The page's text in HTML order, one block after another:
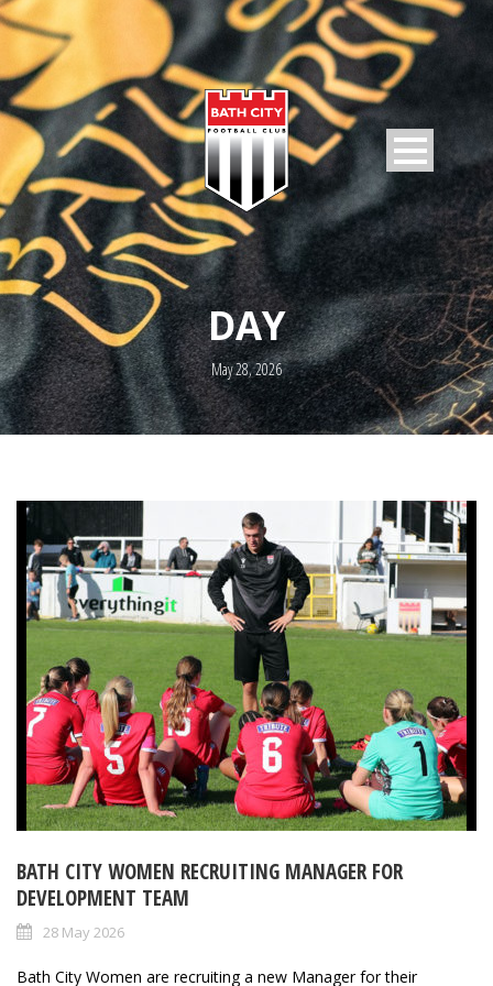
DAY
May 28, 2026
BATH CITY WOMEN RECRUITING MANAGER FOR
DEVELOPMENT TEAM
28 May 2026
Bath City Women are recruiting a new Manager for their